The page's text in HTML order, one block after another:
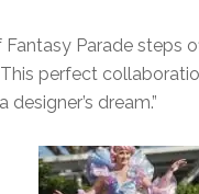
Parade steps
perfect
dream.”